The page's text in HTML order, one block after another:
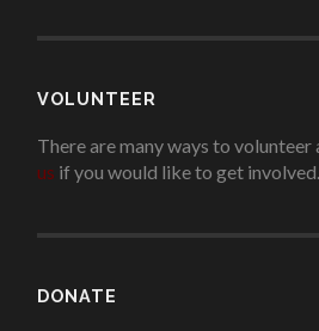
VOLUNTEER
There are many ways to volunteer
us if you would like to get involved.
DONATE